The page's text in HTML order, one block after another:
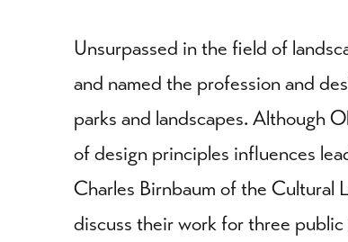
Unsurpassed in the field of
and named the profession and
parks and landscapes. Although
of design principles influences
Charles Birnbaum of the Cultural
discuss their work for three public